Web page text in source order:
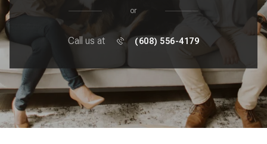
or
Call us at (608) 556-4179